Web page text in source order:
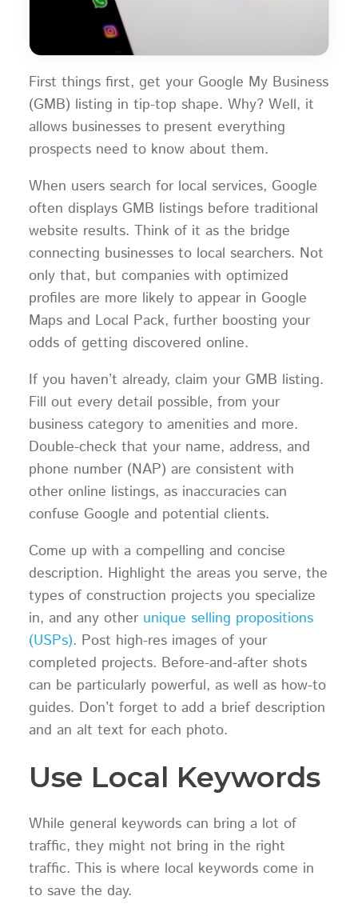
First things first, get your Google My Business
(GMB) listing in tip-top shape. Why? Well, it
allows businesses to present everything
prospects need to know about them.
When users search for local services, Google
often displays GMB listings before traditional
website results. Think of it as the bridge
connecting businesses to local searchers. Not
only that, but companies with optimized
profiles are more likely to appear in Google
Maps and Local Pack, further boosting your
odds of getting discovered online.
If you haven’t already, claim your GMB listing.
Fill out every detail possible, from your
business category to amenities and more.
Double-check that your name, address, and
phone number (NAP) are consistent with
other online listings, as inaccuracies can
confuse Google and potential clients.
Come up with a compelling and concise
description. Highlight the areas you serve, the
types of construction projects you specialize
in, and any other unique selling propositions
(USPs). Post high-res images of your
completed projects. Before-and-after shots
can be particularly powerful, as well as how-to
guides. Don’t forget to add a brief description
and an alt text for each photo.
Use Local Keywords
While general keywords can bring a lot of
traffic, they might not bring in the right
traffic. This is where local keywords come in
to save the day.